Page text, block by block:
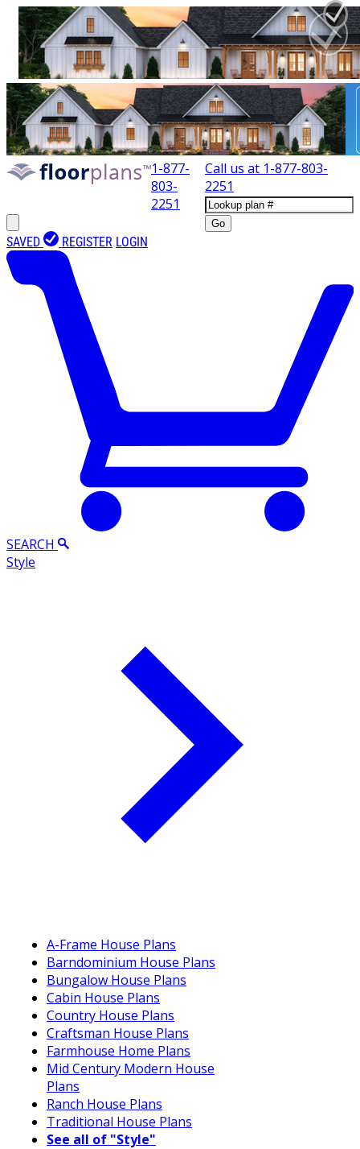
1-877-
803-
2251
Call us at 1-877-803-
2251
Go
SAVED REGISTER LOGIN
SEARCH
Style
A-Frame House Plans
Barndominium House Plans
Bungalow House Plans
Cabin House Plans
Country House Plans
Craftsman House Plans
Farmhouse Home Plans
Mid Century Modern House
Plans
Ranch House Plans
Traditional House Plans
See all of "Style"